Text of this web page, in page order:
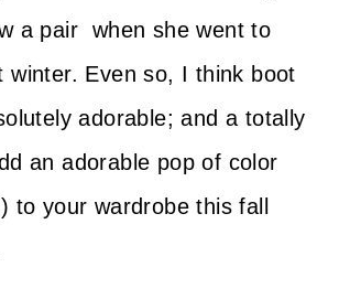
a pair when she went to
winter. Even so, I think boot
adorable; and a totally
an adorable pop of color
to your wardrobe this fall